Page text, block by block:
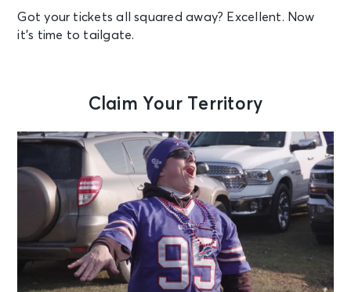
Got your tickets all squared away? Excellent. Now
it’s time to tailgate.
Claim Your Territory